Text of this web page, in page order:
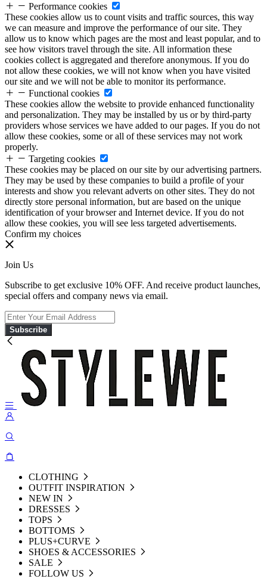
Performance cookies
These cookies allow us to count visits and traffic sources, this way
we can measure and improve the performance of our site. They
allow us to know which pages are the most and least popular, and to
see how visitors travel through the site. All information these
cookies collect is aggregated and therefore anonymous. If you do
not allow these cookies, we will not know when you have visited
our site and we will not be able to monitor its performance.
Functional cookies
These cookies allow the website to provide enhanced functionality
and personalization. They may be installed by us or by third-party
providers whose services we have added to our pages. If you do not
allow these cookies, some or all of these services may not work
properly.
Targeting cookies
These cookies may be placed on our site by our advertising partners.
They may be used by these companies to build a profile of your
interests and show you relevant adverts on other sites. They do not
directly store personal information, but are based on the unique
identification of your browser and Internet device. If you do not
allow these cookies, you will see less targeted advertisements.
Confirm my choices
Join Us
Subscribe to get exclusive 10% OFF. And receive product launches,
special offers and company news via email.
Subscribe
CLOTHING
OUTFIT INSPIRATION
NEW IN
DRESSES
TOPS
BOTTOMS
PLUS+CURVE
SHOES & ACCESSORIES
SALE
FOLLOW US